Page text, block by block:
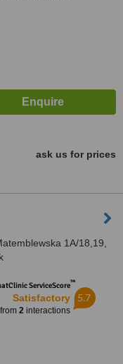
ask us for prices
1A/18,19,
ServiceScore™
Satisfactory
from 2interactions
5.7